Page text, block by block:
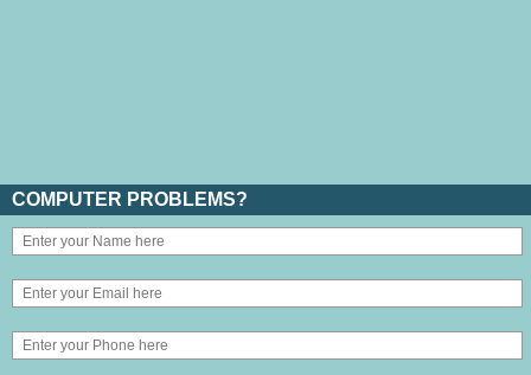
COMPUTER PROBLEMS?